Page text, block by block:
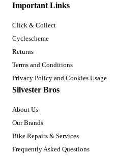
Important Links
Click & Collect
Cyclescheme
Returns
Terms and Conditions
Privacy Policy and Cookies Usage
Silvester Bros
About Us
Our Brands
Bike Repairs & Services
Frequently Asked Questions